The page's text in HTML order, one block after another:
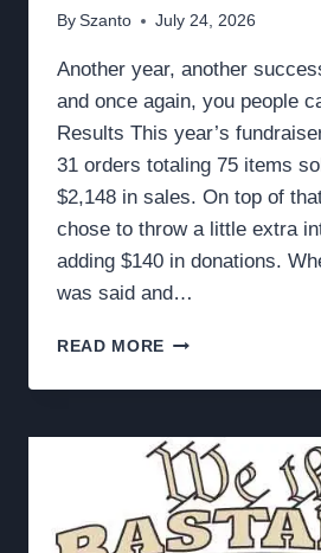
By Szanto July 24, 2026
Another year, another
and once again, you people
Results This year’s
31 orders totaling 75 items
$2,148 in sales. On top of
chose to throw a little extra
adding $140 in donations.
was said and…
READ MORE 2026
RESULTS